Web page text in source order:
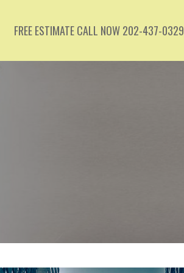
FREE ESTIMATE CALL NOW 202-437-0329